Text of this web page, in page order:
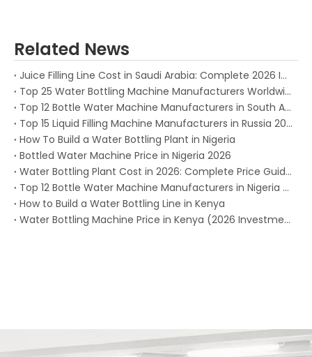
Related News
Juice Filling Line Cost in Saudi Arabia: Complete 2026 Investment Guide for Beverage Factories
Top 25 Water Bottling Machine Manufacturers Worldwide in 2026
Top 12 Bottle Water Machine Manufacturers in South Africa 2026
Top 15 Liquid Filling Machine Manufacturers in Russia 2025
How To Build a Water Bottling Plant in Nigeria
Bottled Water Machine Price in Nigeria 2026
Water Bottling Plant Cost in 2026: Complete Price Guide for Every Production Capacity
Top 12 Bottle Water Machine Manufacturers in Nigeria (2026)
How to Build a Water Bottling Line in Kenya
Water Bottling Machine Price in Kenya (2026 Investment Guide)